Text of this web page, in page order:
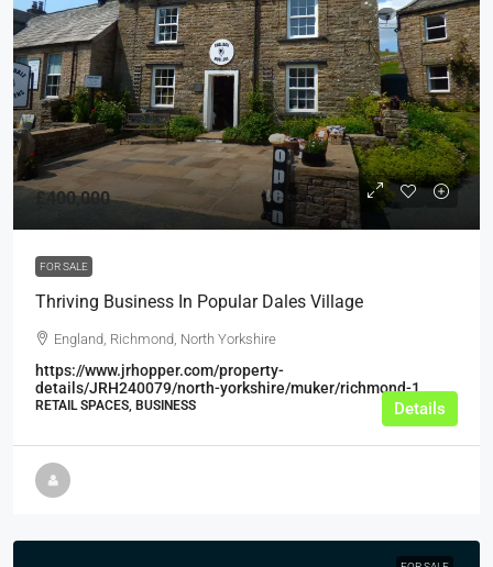
£400,000
FOR SALE
Thriving Business In Popular Dales Village
England, Richmond, North Yorkshire
https://www.jrhopper.com/property-
details/JRH240079/north-yorkshire/muker/richmond-1
RETAIL SPACES, BUSINESS Details